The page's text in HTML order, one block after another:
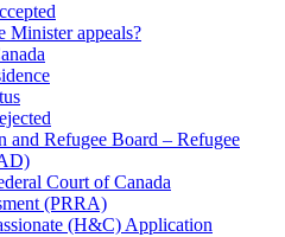
Minister appeals?
and Refugee Board – Refugee
Court of Canada
(PRRA)
(H&C) Application